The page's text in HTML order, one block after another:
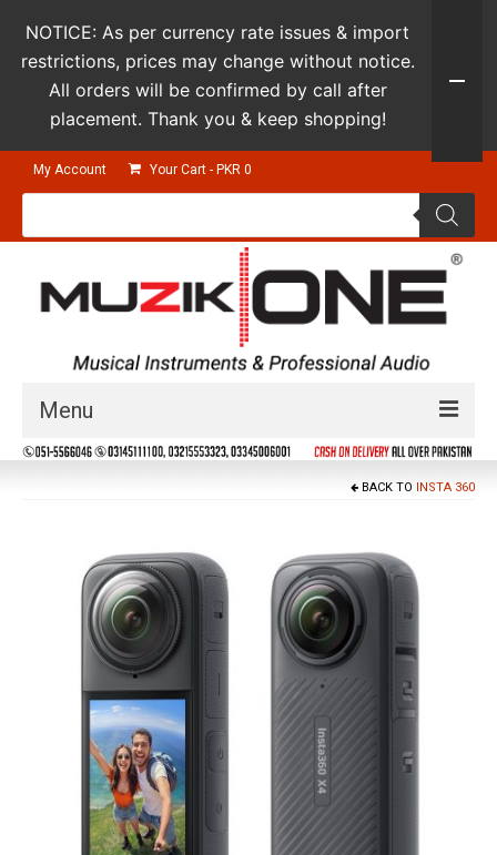
My Account Your Cart - PKR 0
Products
Menu
Guitars & Instruments
Keyboards
Drums
Film & Production
BACK TO INSTA 360
NOTICE: As per currency rate issues & import
restrictions, prices may change without notice.
All orders will be confirmed by call after
placement. Thank you & keep shopping!